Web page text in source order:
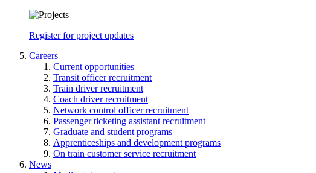
Register for project updates
Careers
Current opportunities
Transit officer recruitment
Train driver recruitment
Coach driver recruitment
Network control officer recruitment
Passenger ticketing assistant recruitment
Graduate and student programs
Apprenticeships and development programs
On train customer service recruitment
News